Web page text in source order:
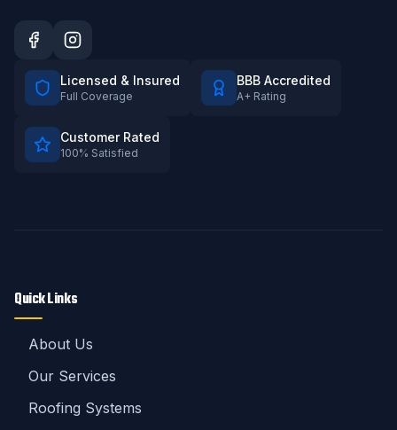
Licensed & Insured
Full Coverage
BBB Accredited
A+ Rating
Customer Rated
100% Satisfied
Quick Links
About Us
Our Services
Roofing Systems